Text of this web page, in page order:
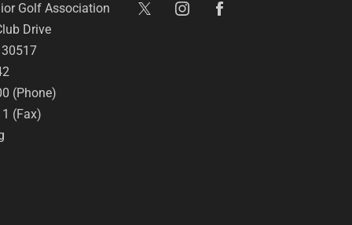
Golf Association
Drive
(Phone)
(Fax)